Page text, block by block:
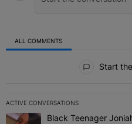
ALL COMMENTS
Start
ACTIVE CONVERSATIONS
The following is a list of the
A trending article titled "Black
Black Teenager